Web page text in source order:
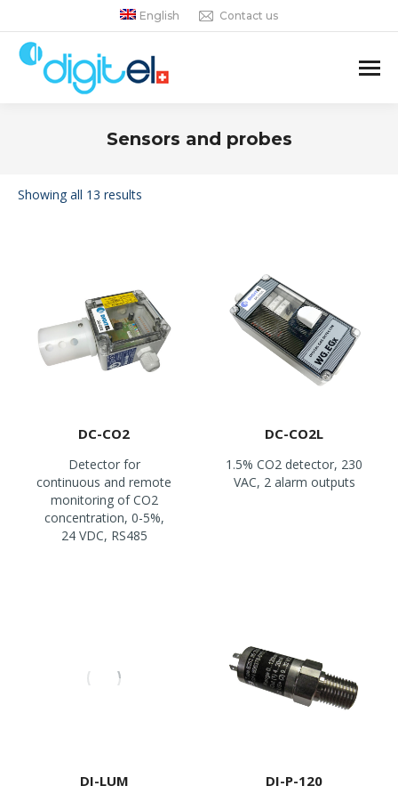
English Contact us
Sensors and probes
Showing all 13 results
DC-CO2
Detector for
continuous and remote
monitoring of CO2
concentration, 0-5%,
24 VDC, RS485
DC-CO2L
1.5% CO2 detector, 230
VAC, 2 alarm outputs
DI-LUM DI-P-120